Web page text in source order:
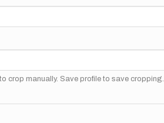
crop manually. Save profile to save cropping.